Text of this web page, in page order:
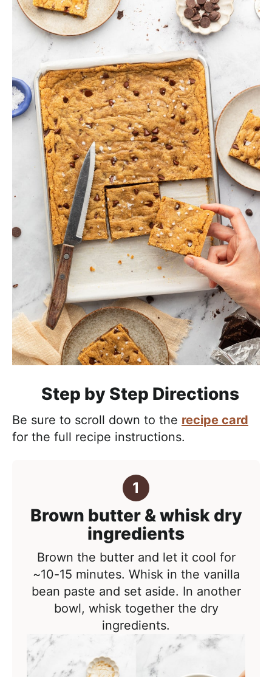
Step by Step Directions
Be sure to scroll down to the recipe card
for the full recipe instructions.
Brown butter & whisk dry
ingredients
Brown the butter and let it cool for
~10-15 minutes. Whisk in the vanilla
bean paste and set aside. In another
bowl, whisk together the dry
ingredients.